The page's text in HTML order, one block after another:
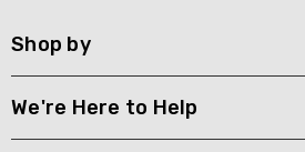
Shop by
We're Here to Help